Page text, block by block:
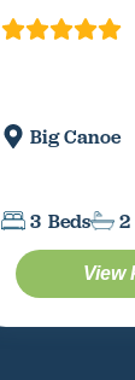
Big Canoe
3 Beds 2
View